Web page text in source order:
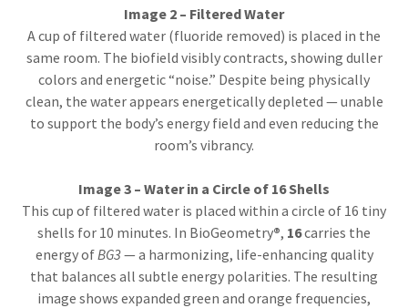
Image 2 – Filtered Water
A cup of filtered water (fluoride removed) is placed in the
same room. The biofield visibly contracts, showing duller
colors and energetic “noise.” Despite being physically
clean, the water appears energetically depleted — unable
to support the body’s energy field and even reducing the
room’s vibrancy.
Image 3 – Water in a Circle of 16 Shells
This cup of filtered water is placed within a circle of 16 tiny
shells for 10 minutes. In BioGeometry®, 16carries the
energy ofBG3— a harmonizing, life-enhancing quality
that balances all subtle energy polarities. The resulting
image shows expanded green and orange frequencies,